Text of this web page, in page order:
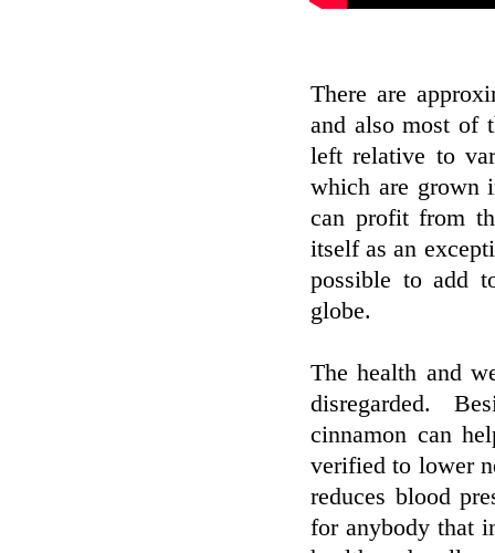
There are
and also most of
left relative to
which are grown
can profit from
itself as an
possible to add
globe.
The health and
disregarded.
cinnamon can
verified to lower
reduces blood
for anybody that